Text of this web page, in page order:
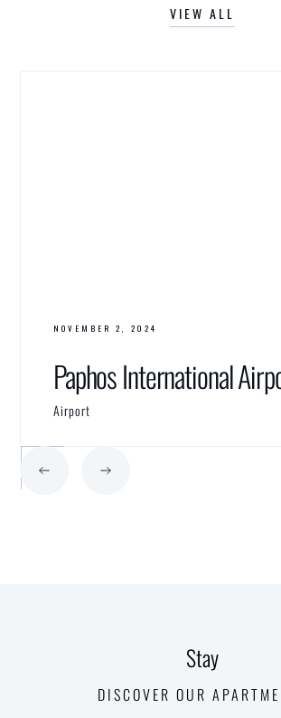
VIEW ALL
NOVEMBER 2, 2024
Paphos International
Airport
Stay
DISCOVER OUR